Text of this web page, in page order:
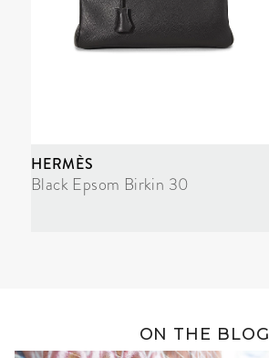
HERMÈS
Black Epsom Birkin 30
ON THE BLOG